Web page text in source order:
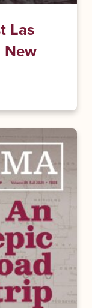
Las
New